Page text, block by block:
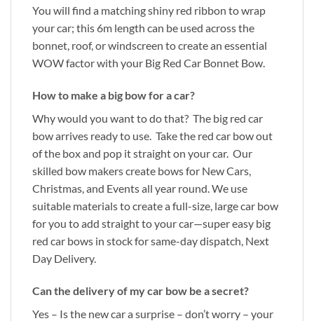
You will find a matching shiny red ribbon to wrap
your car; this 6m length can be used across the
bonnet, roof, or windscreen to create an essential
WOW factor with your Big Red Car Bonnet Bow.
How to make a big bow for a car?
Why would you want to do that? The big red car
bow arrives ready to use. Take the red car bow out
of the box and pop it straight on your car. Our
skilled bow makers create bows for New Cars,
Christmas, and Events all year round. We use
suitable materials to create a full-size, large car bow
for you to add straight to your car—super easy big
red car bows in stock for same-day dispatch, Next
Day Delivery.
Can the delivery of my car bow be a secret?
Yes – Is the new car a surprise – don’t worry – your